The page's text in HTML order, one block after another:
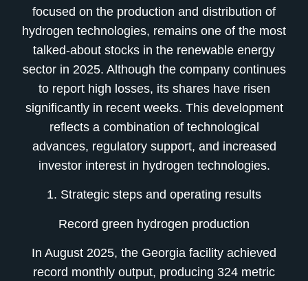
focused on the production and distribution of
hydrogen technologies, remains one of the most
talked-about stocks in the renewable energy
sector in 2025. Although the company continues
to report high losses, its shares have risen
significantly in recent weeks. This development
reflects a combination of technological
advances, regulatory support, and increased
investor interest in hydrogen technologies.
1. Strategic steps and operating results
Record green hydrogen production
In August 2025, the Georgia facility achieved
record monthly output, producing 324 metric